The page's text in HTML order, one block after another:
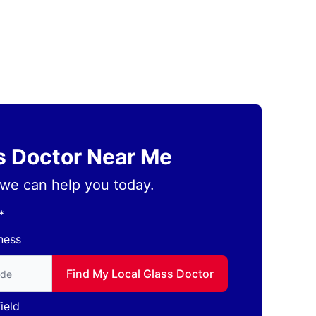
Doctor Near Me
can help you today.
find local Glass Doctor
Find My Local Glass Doctor